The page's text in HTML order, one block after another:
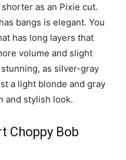
shorter as an Pixie cut.
bangs is elegant. You
has long layers that
volume and slight
as silver-gray
a light blonde and gray
and stylish look.
Choppy Bob